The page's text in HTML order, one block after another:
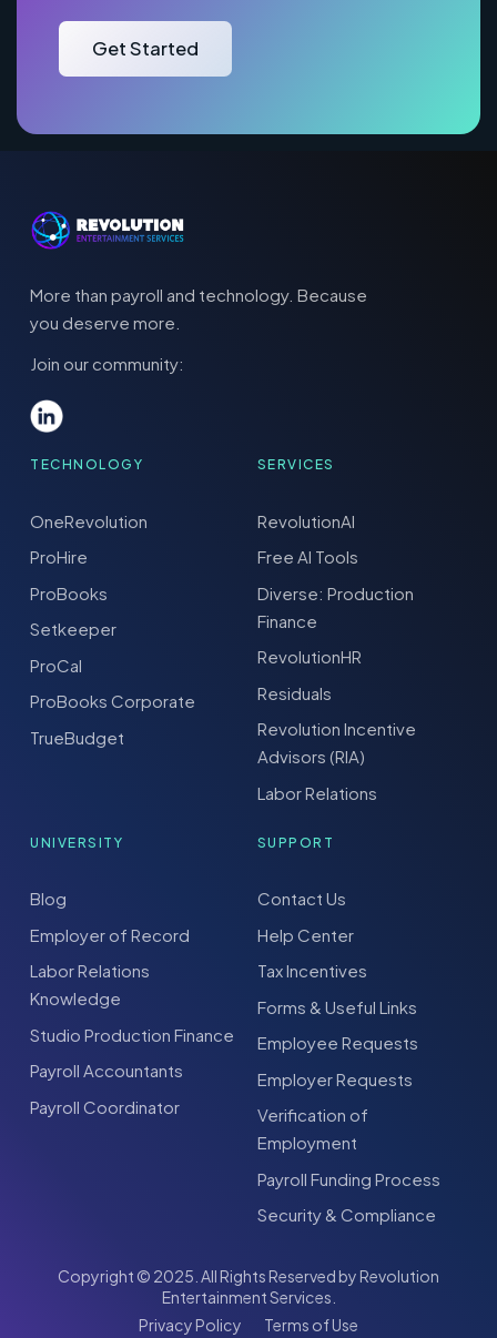
Get Started
More than payroll and technology. Because
you deserve more.
Join our community:
TECHNOLOGY
OneRevolution
ProHire
ProBooks
Setkeeper
ProCal
ProBooks Corporate
TrueBudget
SERVICES
RevolutionAI
Free AI Tools
Diverse: Production
Finance
RevolutionHR
Residuals
Revolution Incentive
Advisors (RIA)
Labor Relations
UNIVERSITY
Blog
Employer of Record
Labor Relations
Knowledge
Studio Production Finance
Payroll Accountants
Payroll Coordinator
SUPPORT
Contact Us
Help Center
Tax Incentives
Forms & Useful Links
Employee Requests
Employer Requests
Verification of
Employment
Payroll Funding Process
Security & Compliance
Copyright © 2025. All Rights Reserved by Revolution
Entertainment Services.
Privacy Policy
Terms of Use